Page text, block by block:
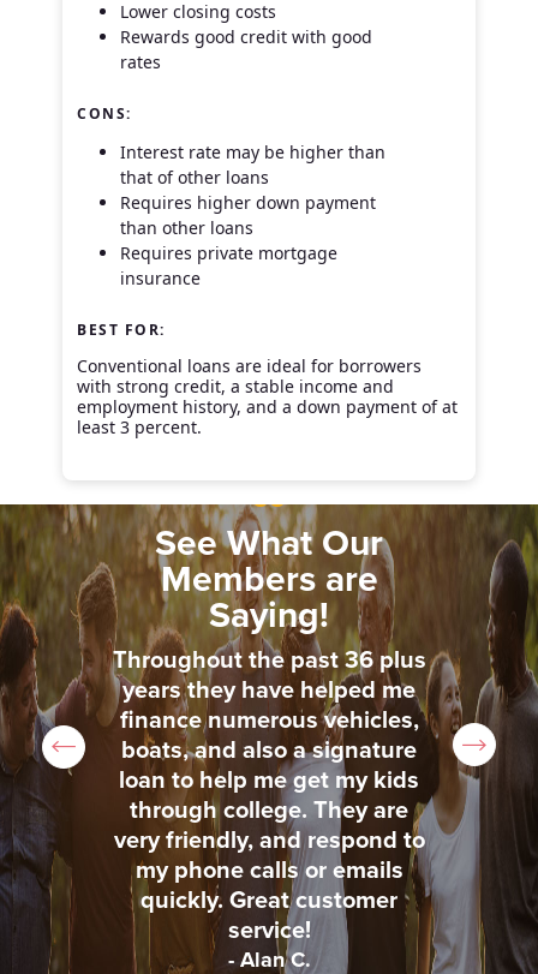
Lower closing costs
Rewards good credit with good
rates
CONS:
Interest rate may be higher than
that of other loans
Requires higher down payment
than other loans
Requires private mortgage
insurance
BEST FOR:
Conventional loans are ideal for borrowers
with strong credit, a stable income and
employment history, and a down payment of at
least 3 percent.
See What Our
Members are
Saying!
Throughout the past 36 plus
years they have helped me
finance numerous vehicles,
boats, and also a signature
loan to help me get my kids
through college. They are
very friendly, and respond to
my phone calls or emails
quickly. Great customer
service!
- Alan C.
to